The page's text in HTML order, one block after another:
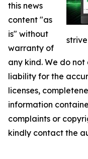
this news
content "as
is" without
warranty of
any kind. We do
liability for the
licenses,
information
complaints or
kindly contact the